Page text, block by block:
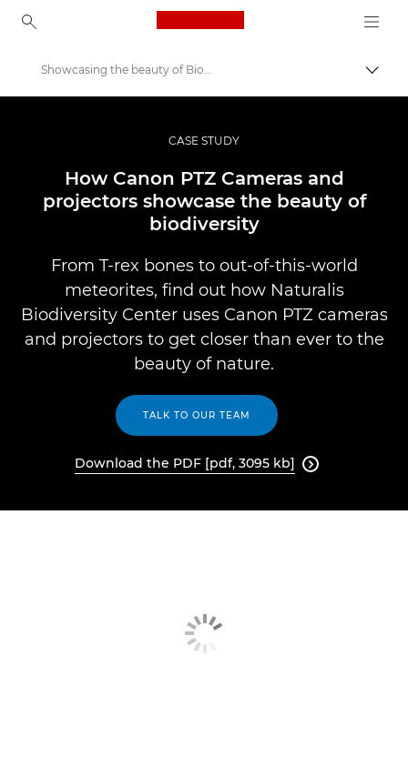
Canon Logo, back to
Professional Photography & Video
Professional Photo and Video Case Studies
Showcasing the beauty of Biodiversity
CASE STUDY
How Canon PTZ Cameras and
projectors showcase the beauty of
biodiversity
From T-rex bones to out-of-this-world
meteorites, find out how Naturalis
Biodiversity Center uses Canon PTZ cameras
and projectors to get closer than ever to the
beauty of nature.
TALK TO OUR TEAM
Download the PDF [pdf, 3095 kb] 